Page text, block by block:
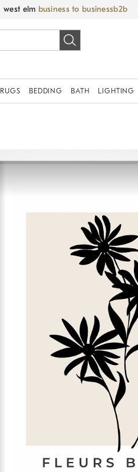
west elm business to business
RUGS BEDDING BATH LIGHTING